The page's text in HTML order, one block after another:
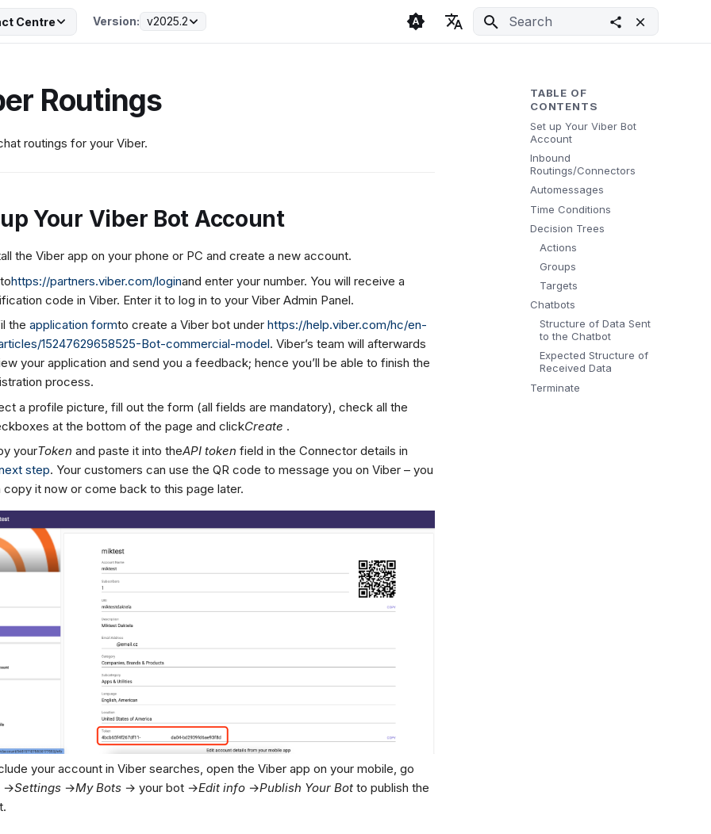
Centre Version: v2025.2
TABLE OF
CONTENTS
Set up Your Viber Bot
Account
Inbound
Routings/Connectors
Automessages
Time Conditions
Decision Trees
Actions
Groups
Targets
Chatbots
Structure of Data Sent
to the Chatbot
Expected Structure of
Received Data
Terminate
Routings
routings for your Viber.
Your Viber Bot Account
the Viber app on your phone or PC and create a new account.
https://partners.viber.com/loginand enter your number. You will receive a
code in Viber. Enter it to log in to your Viber Admin Panel.
theapplication formto create a Viber bot underhttps://help.viber.com/hc/en-
15247629658525-Bot-commercial-model. Viber’s team will afterwards
your application and send you a feedback; hence you’ll be able to finish the
process.
a profile picture, fill out the form (all fields are mandatory), check all the
at the bottom of the page and clickCreate .
yourToken and paste it into theAPI token field in the Connector details in
step. Your customers can use the QR code to message you on Viber – you
copy it now or come back to this page later.
your account in Viber searches, open the Viber app on your mobile, go
→Settings →My Bots → your bot →Edit info →Publish Your Bot to publish the